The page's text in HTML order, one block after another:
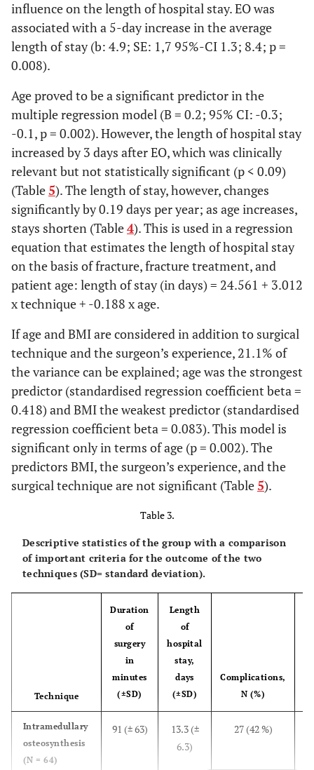
influence on the length of hospital stay. EO was
associated with a 5-day increase in the average
length of stay (b: 4.9; SE: 1,7 95%-CI 1.3; 8.4; p =
0.008).
Age proved to be a significant predictor in the
multiple regression model (B = 0.2; 95% CI: -0.3;
-0.1, p = 0.002). However, the length of hospital stay
increased by 3 days after EO, which was clinically
relevant but not statistically significant (p < 0.09)
(Table5). The length of stay, however, changes
significantly by 0.19 days per year; as age increases,
stays shorten (Table4). This is used in a regression
equation that estimates the length of hospital stay
on the basis of fracture, fracture treatment, and
patient age: length of stay (in days) = 24.561 + 3.012
x technique + -0.188 x age.
If age and BMI are considered in addition to surgical
technique and the surgeon’s experience, 21.1% of
the variance can be explained; age was the strongest
predictor (standardised regression coefficient beta =
0.418) and BMI the weakest predictor (standardised
regression coefficient beta = 0.083). This model is
significant only in terms of age (p = 0.002). The
predictors BMI, the surgeon’s experience, and the
surgical technique are not significant (Table5).
Table 3.
Descriptive statistics of the group with a comparison
of important criteria for the outcome of the two
techniques (SD= standard deviation).
Technique
Duration
of
surgery
in
minutes
(±SD)
Length
of
hospital
stay,
days
(±SD)
Complications,
N (%)
Intramedullary
osteosynthesis
(N = 64)
91 (± 63)
13.3 (±
6.3)
27 (42 %)